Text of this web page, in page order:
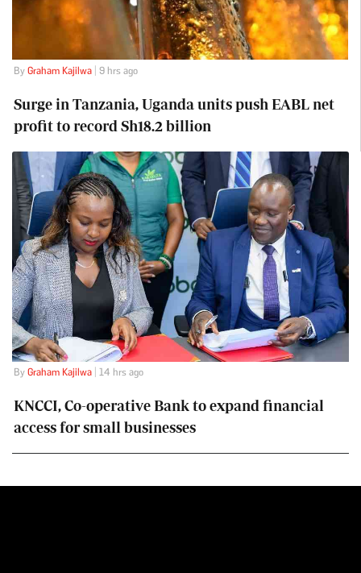
By Graham Kajilwa| 9 hrs ago
Surge in Tanzania, Uganda units push EABL net
profit to record Sh18.2 billion
By Graham Kajilwa| 14 hrs ago
KNCCI, Co-operative Bank to expand financial
access for small businesses